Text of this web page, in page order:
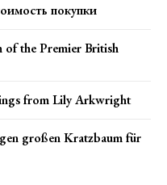
покупки
of the Premier British
from Lily Arkwright
großen Kratzbaum für